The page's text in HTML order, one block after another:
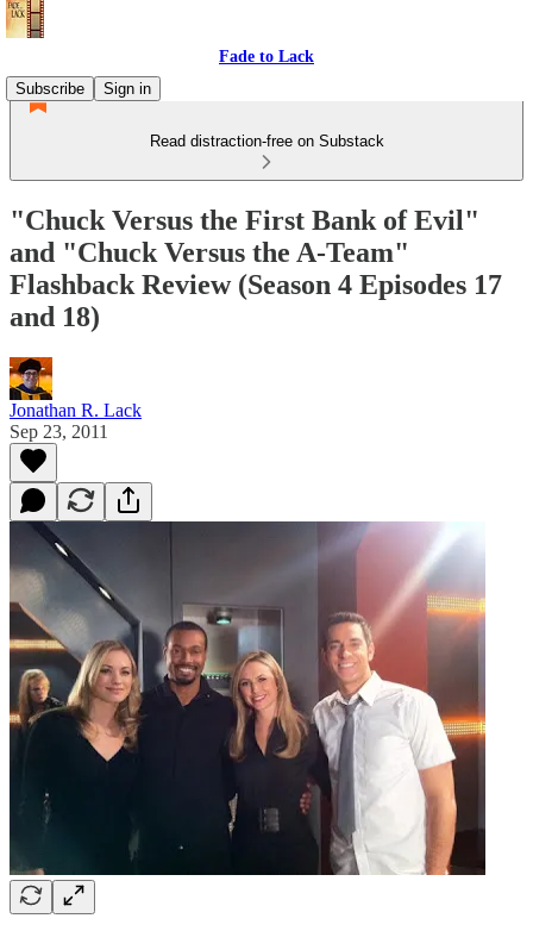
Fade to Lack
Subscribe
Sign in
Read distraction-free on Substack
"Chuck Versus the First Bank of Evil"
and "Chuck Versus the A-Team"
Flashback Review (Season 4 Episodes 17
and 18)
Jonathan R. Lack
Sep 23, 2011